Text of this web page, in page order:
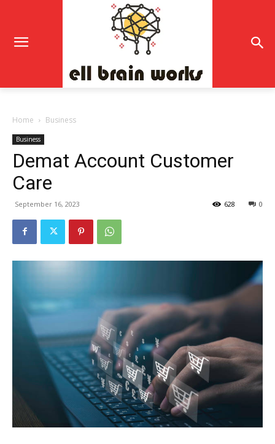
Home Business
Business
Demat Account Customer
Care
September 16, 2023 0
628